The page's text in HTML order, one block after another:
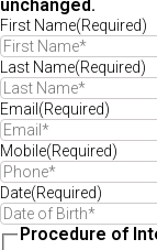
unchanged.
First Name(Required)
Last Name(Required)
Email (Required)
Mobile(Required)
Date(Required)
Procedure of